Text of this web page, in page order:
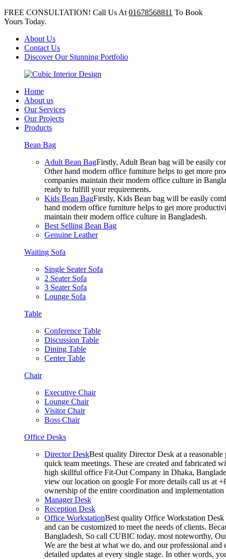
FREE CONSULTATION! Call Us At 01678568811 To Book
Yours Today.
About Us
Contact Us
Discover Our Stunning Portfolio
Home
About us
Our Services
Our Projects
Products
Bean Bag
Adult Bean BagFirstly, Adult Bean bag will be easily
Other hand modern office furniture helps to get more
companies maintain their modern office culture in
ready to fulfill your requirements.
Kids Bean BagFirstly, Kids Bean bag will be easily
hand modern office furniture helps to get more
maintain their modern office culture in Bangladesh.
Best Selling Bean Bag
Genuine Leather
Waiting Sofa
Single Seater Sofa
2 Seater Sofa
3 Seater Sofa
Lounge Sofa
Table
Conference Table
Discussion Table
Dining Table
Center Table
Chair
Executive Chair
Lounge Chair
Visitor Chair
Boss Chair
Office Desks
Director DeskBest quality Director Desk at a
quick team meetings. These are created and fabricated
high skillful office Fit-Out Company in Dhaka,
view our location on google For more details call us at
ownership of the entire coordination and
Manager Desk
Reception Desk
Office WorkstationBest quality Office Workstation Desk
and can be customized to meet the needs of clients.
Bangladesh, So call CUBIC today. most noteworthy,
We are the best at what we do, and our professional
detailed updates at every single stage. In other words,